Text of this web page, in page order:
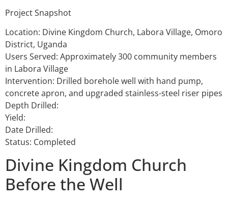
Project Snapshot
Location: Divine Kingdom Church, Labora Village, Omoro
District, Uganda
Users Served: Approximately 300 community members
in Labora Village
Intervention: Drilled borehole well with hand pump,
concrete apron, and upgraded stainless-steel riser pipes
Depth Drilled:
Yield:
Date Drilled:
Status: Completed
Divine Kingdom Church
Before the Well